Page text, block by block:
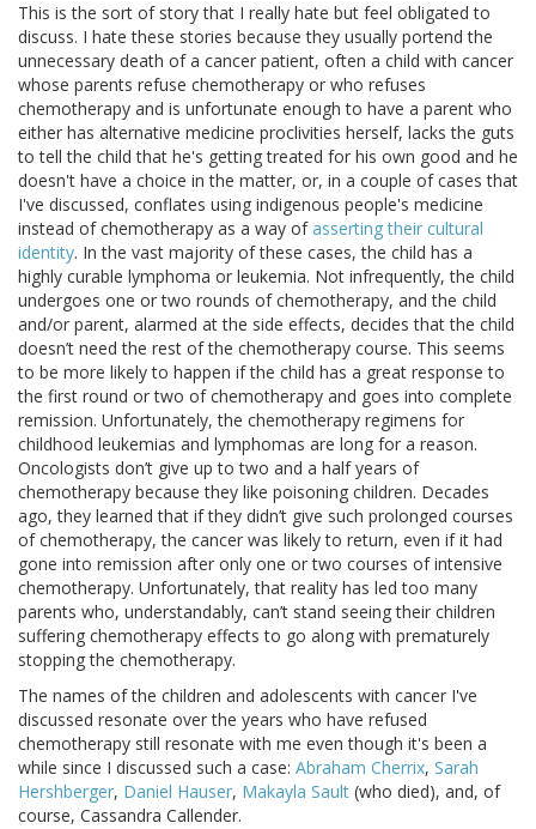
This is the sort of story that I really hate but feel obligated to
discuss. I hate these stories because they usually portend the
unnecessary death of a cancer patient, often a child with cancer
whose parents refuse chemotherapy or who refuses
chemotherapy and is unfortunate enough to have a parent who
either has alternative medicine proclivities herself, lacks the guts
to tell the child that he's getting treated for his own good and he
doesn't have a choice in the matter, or, in a couple of cases that
I've discussed, conflates using indigenous people's medicine
instead of chemotherapy as a way ofasserting their cultural
identity. In the vast majority of these cases, the child has a
highly curable lymphoma or leukemia. Not infrequently, the child
undergoes one or two rounds of chemotherapy, and the child
and/or parent, alarmed at the side effects, decides that the child
doesn’t need the rest of the chemotherapy course. This seems
to be more likely to happen if the child has a great response to
the first round or two of chemotherapy and goes into complete
remission. Unfortunately, the chemotherapy regimens for
childhood leukemias and lymphomas are long for a reason.
Oncologists don’t give up to two and a half years of
chemotherapy because they like poisoning children. Decades
ago, they learned that if they didn’t give such prolonged courses
of chemotherapy, the cancer was likely to return, even if it had
gone into remission after only one or two courses of intensive
chemotherapy. Unfortunately, that reality has led too many
parents who, understandably, can’t stand seeing their children
suffering chemotherapy effects to go along with prematurely
stopping the chemotherapy.
The names of the children and adolescents with cancer I've
discussed resonate over the years who have refused
chemotherapy still resonate with me even though it's been a
while since I discussed such a case: Abraham Cherrix, Sarah
Hershberger, Daniel Hauser, Makayla Sault (who died), and, of
course, Cassandra Callender.